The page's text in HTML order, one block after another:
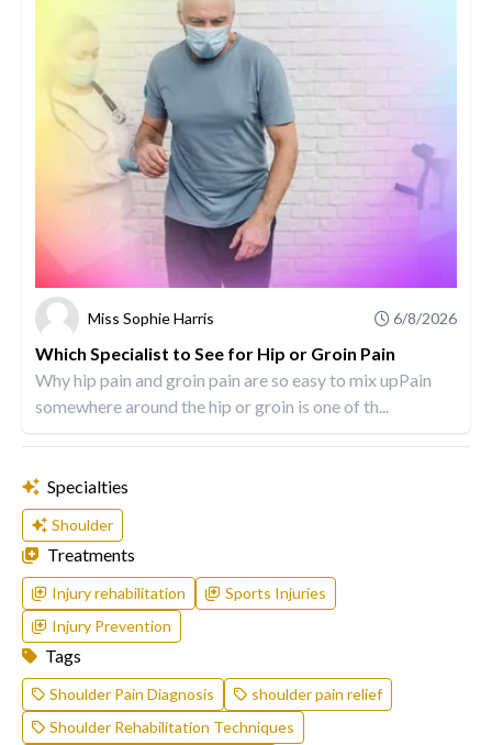
Miss Sophie Harris 6/8/2026
Which Specialist to See for Hip or Groin Pain
Why hip pain and groin pain are so easy to mix upPain
somewhere around the hip or groin is one of th...
Specialties
Shoulder
Treatments
Injury rehabilitation
Sports Injuries
Injury Prevention
Tags
Shoulder Pain Diagnosis
shoulder pain relief
Shoulder Rehabilitation Techniques